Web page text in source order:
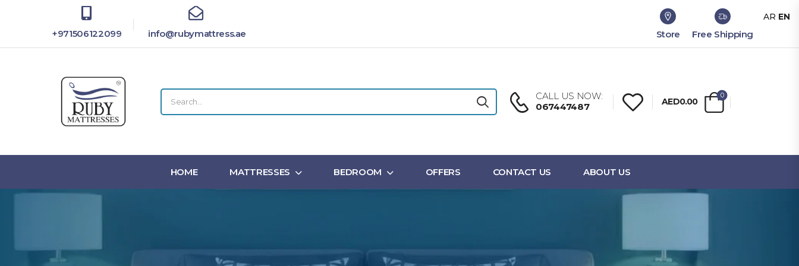
+971506122099 info@rubymattress.ae Store Free Shipping
CALL US NOW:
067447487
AED0.00
0
HOME MATTRESSES BEDROOM OFFERS CONTACT US ABOUT US
AR EN